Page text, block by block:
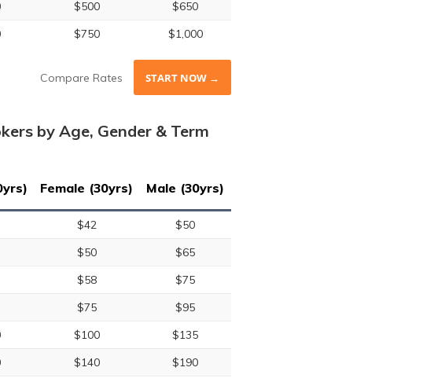
$500
$650
$750 $1,000
Compare Rates START NOW →
by Age, Gender & Term
Female (30yrs) Male (30yrs)
$42
$50
$50
$65
$58
$75
$75
$95
$100
$135
$140
$190